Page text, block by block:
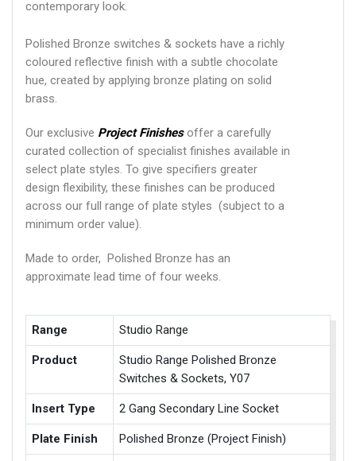
contemporary look.
Polished Bronze switches & sockets have a richly
coloured reflective finish with a subtle chocolate
hue, created by applying bronze plating on solid
brass.
Our exclusive Project Finishesoffer a carefully
curated collection of specialist finishes available in
select plate styles. To give specifiers greater
design flexibility, these finishes can be produced
across our full range of plate styles (subject to a
minimum order value).
Made to order, Polished Bronze has an
approximate lead time of four weeks.
Range Studio Range
Product
Studio Range Polished Bronze
Switches & Sockets, Y07
Insert Type 2 Gang Secondary Line Socket
Plate Finish Polished Bronze (Project Finish)